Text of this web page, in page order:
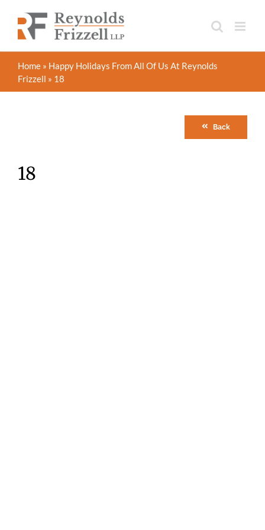
content
Home » Happy Holidays From All Of Us At Reynolds
Frizzell » 18
Back
18